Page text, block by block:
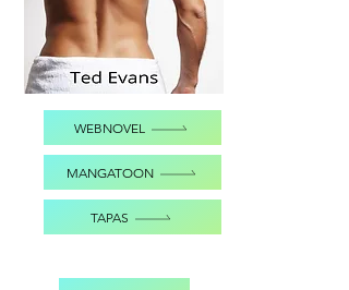
WEBNOVEL
MANGATOON
TAPAS